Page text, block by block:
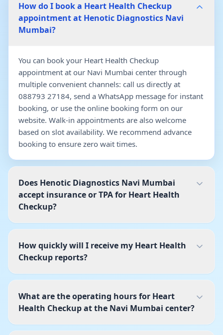
How do I book a Heart Health Checkup
appointment at Henotic Diagnostics Navi
Mumbai?
You can book your Heart Health Checkup
appointment at our Navi Mumbai center through
multiple convenient channels: call us directly at
088793 27184, send a WhatsApp message for instant
booking, or use the online booking form on our
website. Walk-in appointments are also welcome
based on slot availability. We recommend advance
booking to ensure zero wait times.
Does Henotic Diagnostics Navi Mumbai
accept insurance or TPA for Heart Health
Checkup?
How quickly will I receive my Heart Health
Checkup reports?
What are the operating hours for Heart
Health Checkup at the Navi Mumbai center?